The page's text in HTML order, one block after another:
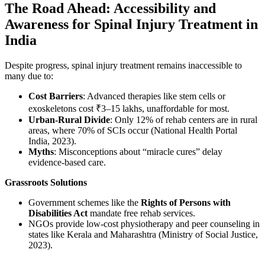
The Road Ahead: Accessibility and
Awareness for Spinal Injury Treatment in
India
Despite progress, spinal injury treatment remains inaccessible to
many due to:
Cost Barriers: Advanced therapies like stem cells or
exoskeletons cost ₹3–15 lakhs, unaffordable for most.
Urban-Rural Divide: Only 12% of rehab centers are in rural
areas, where 70% of SCIs occur (National Health Portal
India, 2023).
Myths: Misconceptions about “miracle cures” delay
evidence-based care.
Grassroots Solutions
Government schemes like the Rights of Persons with
Disabilities Act mandate free rehab services.
NGOs provide low-cost physiotherapy and peer counseling in
states like Kerala and Maharashtra (Ministry of Social Justice,
2023).